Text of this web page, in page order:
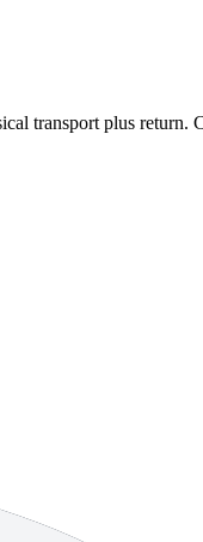
transport plus return.